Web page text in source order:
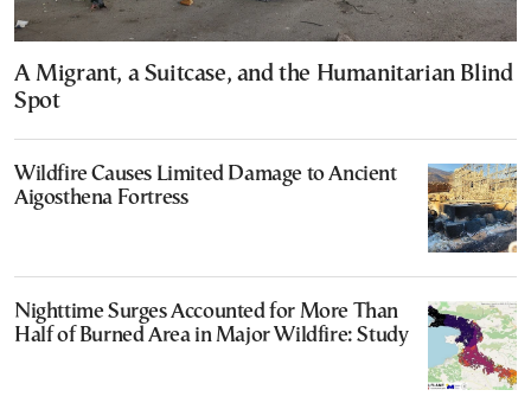
A Migrant, a Suitcase, and the Humanitarian Blind
Spot
Wildfire Causes Limited Damage to Ancient
Aigosthena Fortress
Nighttime Surges Accounted for More Than
Half of Burned Area in Major Wildfire: Study